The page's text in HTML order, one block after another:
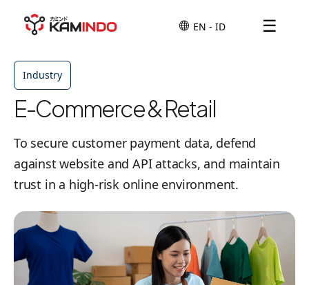
☰
Industry
E-Commerce & Retail
To secure customer payment data, defend
against website and API attacks, and maintain
trust in a high-risk online environment.